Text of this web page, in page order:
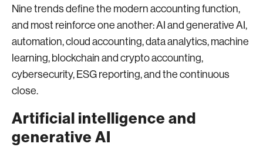
Nine trends define the modern accounting function,
and most reinforce one another: AI and generative AI,
automation, cloud accounting, data analytics, machine
learning, blockchain and crypto accounting,
cybersecurity, ESG reporting, and the continuous
close.
Artificial intelligence and
generative AI